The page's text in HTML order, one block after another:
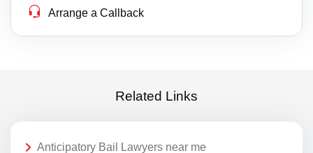
Arrange a Callback
Related Links
Anticipatory Bail Lawyers near me